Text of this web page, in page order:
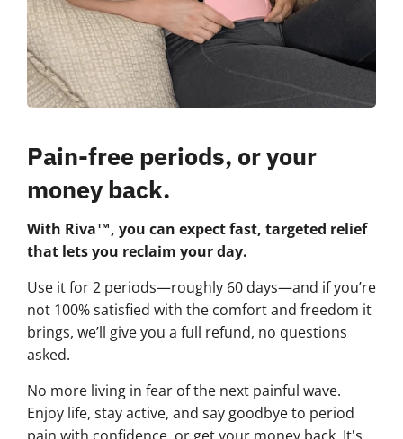
Pain-free periods, or your
money back.
With Riva™, you can expect fast, targeted relief
that lets you reclaim your day.
Use it for 2 periods—roughly 60 days—and if you’re
not 100% satisfied with the comfort and freedom it
brings, we’ll give you a full refund, no questions
asked.
No more living in fear of the next painful wave.
Enjoy life, stay active, and say goodbye to period
pain with confidence, or get your money back. It's